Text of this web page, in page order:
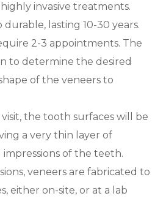
invasive treatments.
durable, lasting 10-30 years.
2-3 appointments. The
to determine the desired
of the veneers to
the tooth surfaces will be
a very thin layer of
of the teeth.
veneers are fabricated to
either on-site, or at a lab